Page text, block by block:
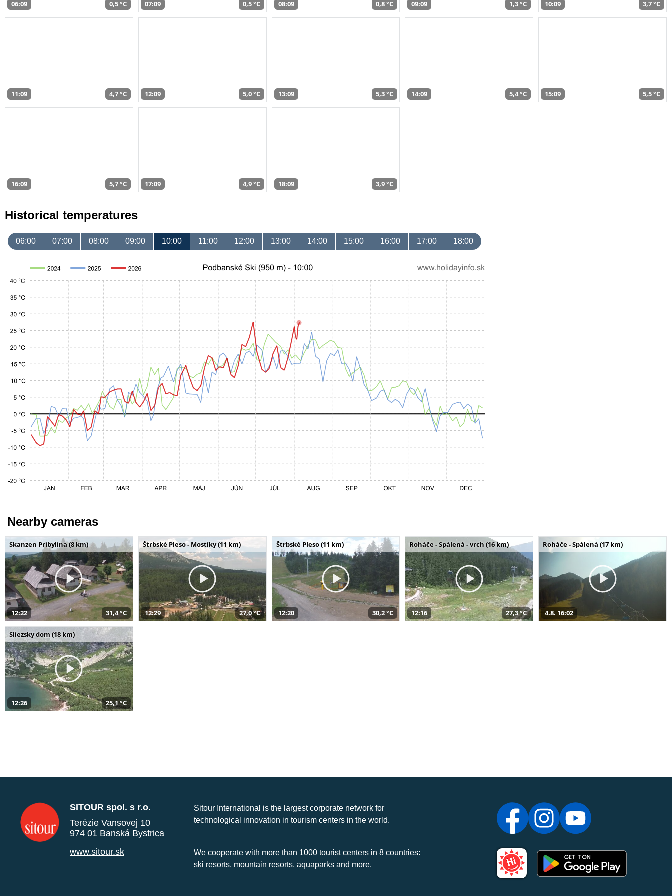
06:09 0,5 °C 07:09 0,5 °C 08:09 0,8 °C 09:09 1,3 °C 10:09 3,7 °C
11:09 4,7 °C 12:09 5,0 °C 13:09 5,3 °C 14:09 5,4 °C 15:09 5,5 °C
16:09 5,7 °C 17:09 4,9 °C 18:09 3,9 °C
Historical temperatures
06:00 07:00 08:00 09:00 10:00 11:00 12:00 13:00 14:00 15:00 16:00 17:00 18:00
Nearby cameras
Skanzen Pribylina (8 km)
12:22 31,4 °C
Štrbské Pleso - Mostíky (11 km)
12:29 27,0 °C
Štrbské Pleso (11 km)
12:20 30,2 °C
Roháče - Spálená - vrch (16 km)
12:16 27,3 °C
Roháče - Spálená (17 km)
4.8. 16:02
Sliezsky dom (18 km)
12:26 25,1 °C
SITOUR spol. s r.o.
Terézie Vansovej 10
974 01 Banská Bystrica
www.sitour.sk
Sitour International is the largest corporate network for
technological innovation in tourism centers in the world.
We cooperate with more than 1000 tourist centers in 8 countries:
ski resorts, mountain resorts, aquaparks and more.